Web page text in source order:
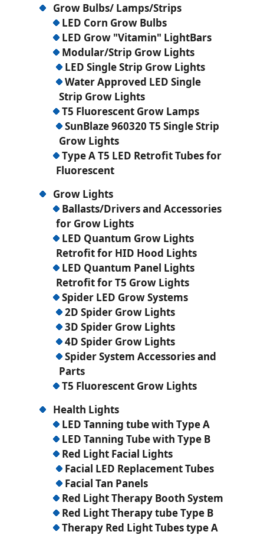
Grow Bulbs/ Lamps/Strips
LED Corn Grow Bulbs
LED Grow "Vitamin" LightBars
Modular/Strip Grow Lights
LED Single Strip Grow Lights
Water Approved LED Single
Strip Grow Lights
T5 Fluorescent Grow Lamps
SunBlaze 960320 T5 Single Strip
Grow Lights
Type A T5 LED Retrofit Tubes for
Fluorescent
Grow Lights
Ballasts/Drivers and Accessories
for Grow Lights
LED Quantum Grow Lights
Retrofit for HID Hood Lights
LED Quantum Panel Lights
Retrofit for T5 Grow Lights
Spider LED Grow Systems
2D Spider Grow Lights
3D Spider Grow Lights
4D Spider Grow Lights
Spider System Accessories and
Parts
T5 Fluorescent Grow Lights
Health Lights
LED Tanning tube with Type A
LED Tanning Tube with Type B
Red Light Facial Lights
Facial LED Replacement Tubes
Facial Tan Panels
Red Light Therapy Booth System
Red Light Therapy tube Type B
Therapy Red Light Tubes type A